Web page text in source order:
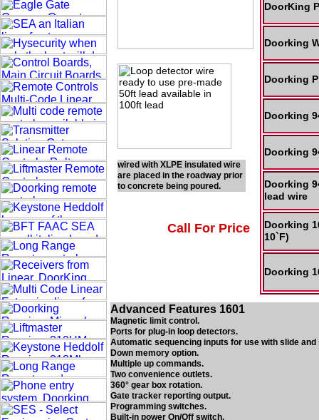
Advanced Features 1601
Magnetic limit control.
Ports for plug-in loop detectors.
Automatic sequencing inputs for use with slide
Down memory option.
Multiple up commands.
Two convenience outlets.
360° gear box rotation.
Gate tracker reporting output.
Programming switches.
Built-in power On/Off switch.
wired with XLPE insulated wire
are placed in the roadway prior
to concrete being poured.
DoorKing
Doorking
Doorking
Doorking
Doorking
Doorking
lead wire
Doorking
10`F)
Doorking
Call For Price